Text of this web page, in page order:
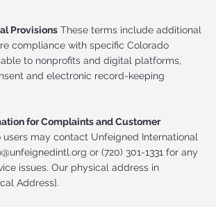
Provisions These terms include additional
compliance with specific Colorado
to nonprofits and digital platforms,
and electronic record-keeping
for Complaints and Customer
users may contact Unfeigned International
or (720) 301-1331 for any
issues. Our physical address in
Address].